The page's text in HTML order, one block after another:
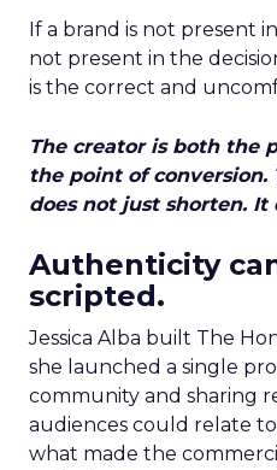
If a brand is not present
not present in the
is the correct and
The creator is both the
the point of
does not just shorten. It
Authenticity
scripted.
Jessica Alba built The
she launched a single
community and sharing
audiences could relate
what made the